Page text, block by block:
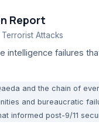
Report
Attacks
intelligence failures
and the chain of
and bureaucratic
informed post-9/11